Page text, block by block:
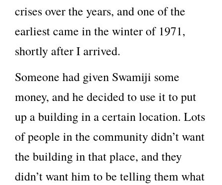
crises over the years, and one of the
earliest came in the winter of 1971,
shortly after I arrived.
Someone had given Swamiji some
money, and he decided to use it to put
up a building in a certain location. Lots
of people in the community didn’t want
the building in that place, and they
didn’t want him to be telling them what